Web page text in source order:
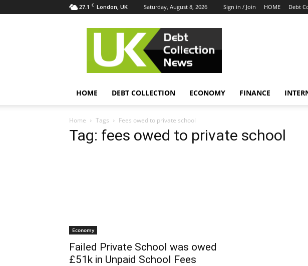
27.1 C London, UK Saturday, August 8, 2026 Sign in / Join HOME Debt
UK
Collection
News
HOME DEBT COLLECTION ECONOMY FINANCE
Home Tags Fees owed to private school
Tag: fees owed to private school
Economy
Failed Private School was owed
£51k in Unpaid School Fees